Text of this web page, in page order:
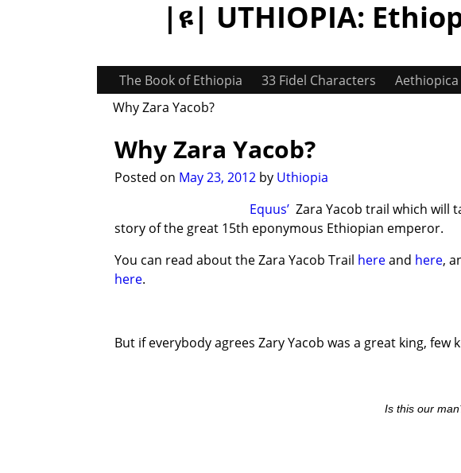
|ዩ| UTHIOPIA:
The Book of Ethiopia 33 Fidel Characters Aethiopica
Why Zara Yacob?
Post navigation
Why Zara Yacob?
Posted on May 23, 2012 by Uthiopia
Equus’Zara Yacob trail which will
story of the great 15th eponymous Ethiopian emperor.
You can read about the Zara Yacob Trail hereand here,
here.
But if everybody agrees Zary Yacob was a great king, few
Is this our